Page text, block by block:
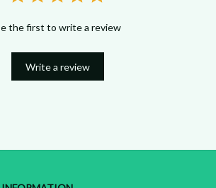
the first to write a review
Write a review